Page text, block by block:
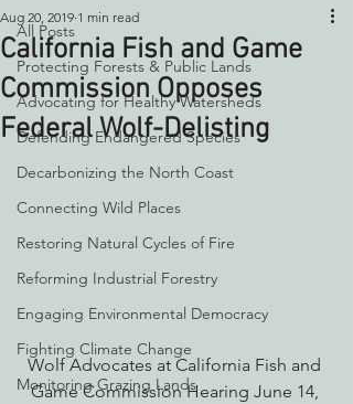
All Posts
Protecting Forests & Public Lands
Advocating for Healthy Watersheds
Defending Endangered Species
Decarbonizing the North Coast
Connecting Wild Places
Restoring Natural Cycles of Fire
Reforming Industrial Forestry
Engaging Environmental Democracy
Fighting Climate Change
Monitoring Grazing Lands
California Fish and Game
Commission Opposes
Federal Wolf-Delisting
Aug 20, 2019 1 min read
Wolf Advocates at California Fish and
Game Commission Hearing June 14,